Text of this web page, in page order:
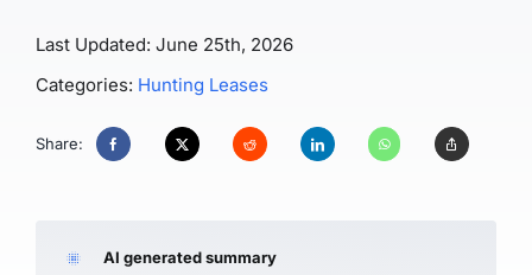
Last Updated: June 25th, 2026
Categories: Hunting Leases
Share:
AI generated summary